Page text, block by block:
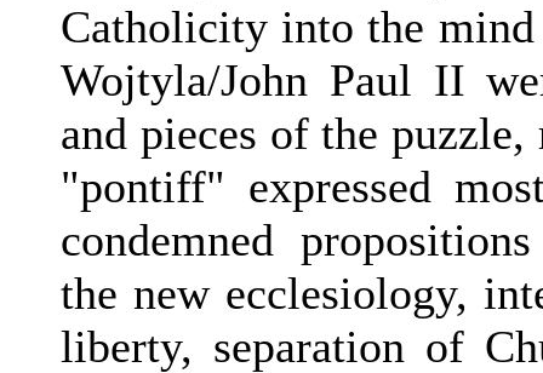
Catholicity into the
Wojtyla/John Paul II
and pieces of the
"pontiff" expressed
condemned
the new ecclesiology,
liberty, separation of